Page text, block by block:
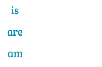
is
are
am